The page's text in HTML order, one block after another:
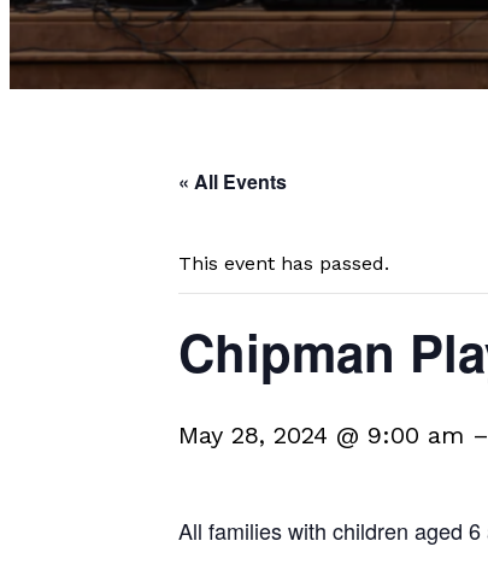
« All Events
This event has passed.
Chipman
May 28, 2024 @ 9:00 am –
All families with children aged